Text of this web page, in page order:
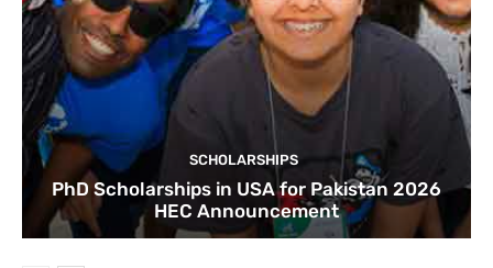
SCHOLARSHIPS
PhD Scholarships in USA for Pakistan 2026
HEC Announcement